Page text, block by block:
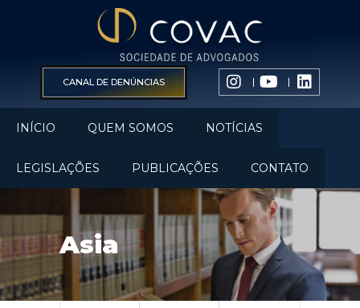
CANAL DE DENÚNCIAS
INÍCIO QUEM SOMOS NOTÍCIAS
LEGISLAÇÕES PUBLICAÇÕES CONTATO
Asia